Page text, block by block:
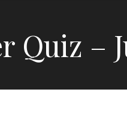
Quiz –